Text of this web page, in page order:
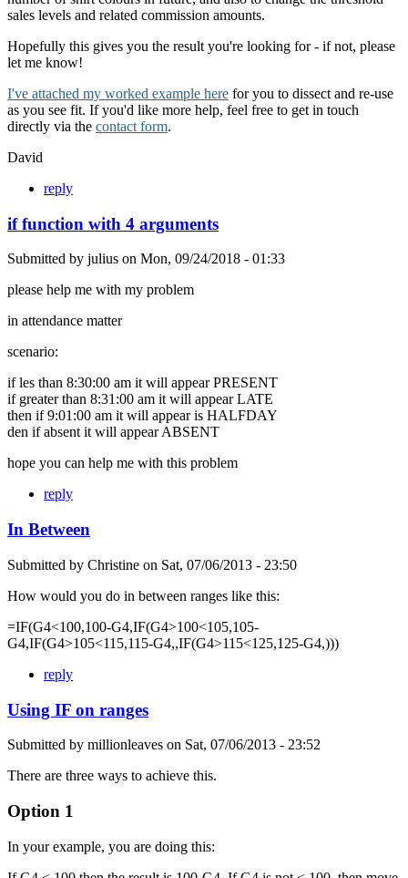
sales levels and related commission amounts.
Hopefully this gives you the result you're looking for - if not, please
let me know!
I've attached my worked example here for you to dissect and re-use
as you see fit. If you'd like more help, feel free to get in touch
directly via the contact form.
David
reply
if function with 4 arguments
Submitted by julius on Mon, 09/24/2018 - 01:33
please help me with my problem
in attendance matter
scenario:
if les than 8:30:00 am it will appear PRESENT
if greater than 8:31:00 am it will appear LATE
then if 9:01:00 am it will appear is HALFDAY
den if absent it will appear ABSENT
hope you can help me with this problem
reply
In Between
Submitted by Christine on Sat, 07/06/2013 - 23:50
How would you do in between ranges like this:
=IF(G4<100,100-G4,IF(G4>100<105,105-
G4,IF(G4>105<115,115-G4,,IF(G4>115<125,125-G4,)))
reply
Using IF on ranges
Submitted by millionleaves on Sat, 07/06/2013 - 23:52
There are three ways to achieve this.
Option 1
In your example, you are doing this: